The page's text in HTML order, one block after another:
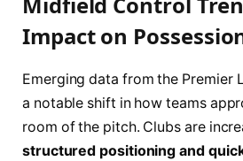
Impact on
Emerging data from the Premier
a notable shift in how teams
room of the pitch. Clubs are
structured positioning and